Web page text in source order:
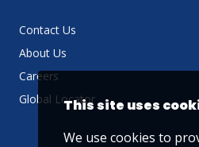
Contact Us
About Us
Careers
Global LocatorThis site uses
We use cookies to